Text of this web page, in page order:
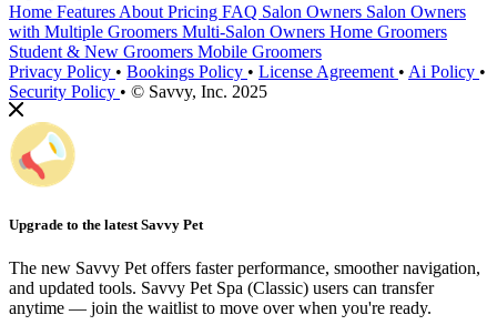
Home Features About Pricing FAQ Salon Owners Salon Owners
with Multiple Groomers Multi-Salon Owners Home Groomers
Student & New Groomers Mobile Groomers
Privacy Policy • Bookings Policy • License Agreement • Ai Policy •
Security Policy • © Savvy, Inc. 2025
Upgrade to the latest Savvy Pet
The new Savvy Pet offers faster performance, smoother navigation,
and updated tools. Savvy Pet Spa (Classic) users can transfer
anytime — join the waitlist to move over when you're ready.